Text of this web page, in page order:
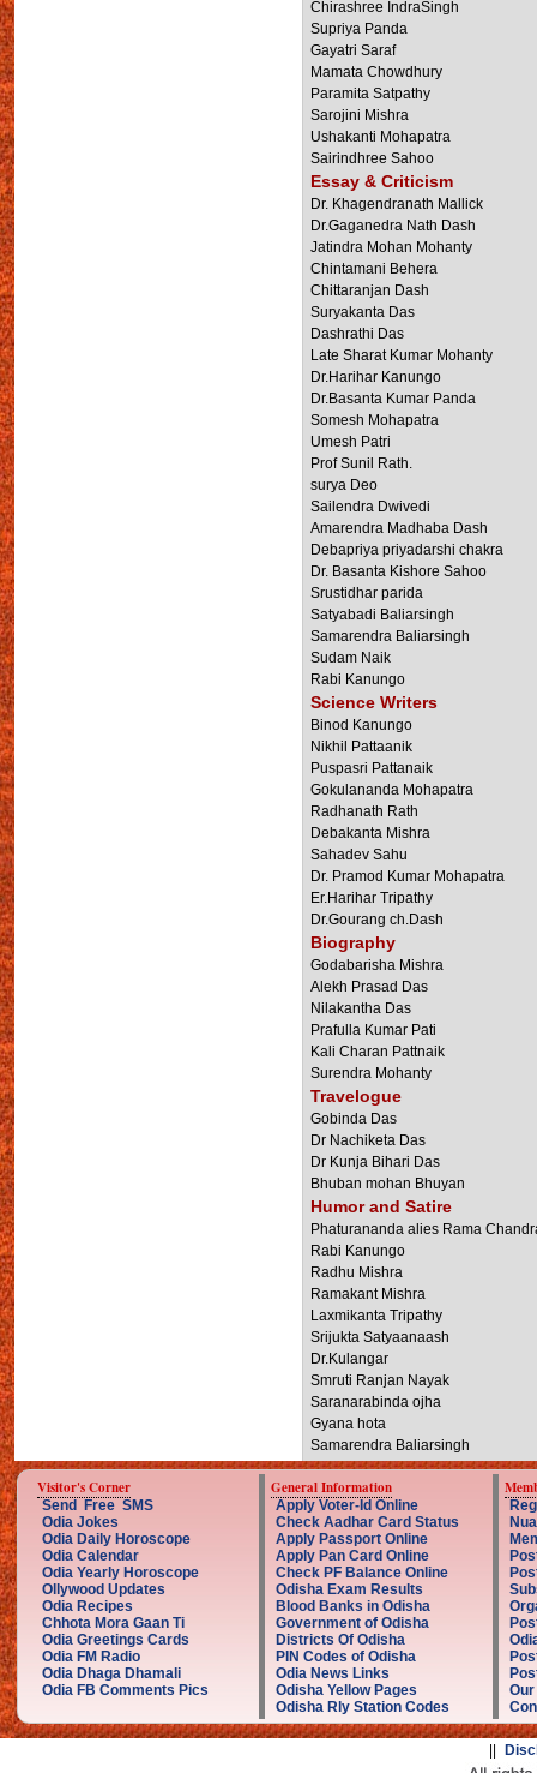
Chirashree IndraSingh
Supriya Panda
Gayatri Saraf
Mamata Chowdhury
Paramita Satpathy
Sarojini Mishra
Ushakanti Mohapatra
Sairindhree Sahoo
Essay & Criticism
Dr. Khagendranath Mallick
Dr.Gaganedra Nath Dash
Jatindra Mohan Mohanty
Chintamani Behera
Chittaranjan Dash
Suryakanta Das
Dashrathi Das
Late Sharat Kumar Mohanty
Dr.Harihar Kanungo
Dr.Basanta Kumar Panda
Somesh Mohapatra
Umesh Patri
Prof Sunil Rath.
surya Deo
Sailendra Dwivedi
Amarendra Madhaba Dash
Debapriya priyadarshi chakra
Dr. Basanta Kishore Sahoo
Srustidhar parida
Satyabadi Baliarsingh
Samarendra Baliarsingh
Sudam Naik
Rabi Kanungo
Science Writers
Binod Kanungo
Nikhil Pattaanik
Puspasri Pattanaik
Gokulananda Mohapatra
Radhanath Rath
Debakanta Mishra
Sahadev Sahu
Dr. Pramod Kumar Mohapatra
Er.Harihar Tripathy
Dr.Gourang ch.Dash
Biography
Godabarisha Mishra
Alekh Prasad Das
Nilakantha Das
Prafulla Kumar Pati
Kali Charan Pattnaik
Surendra Mohanty
Travelogue
Gobinda Das
Dr Nachiketa Das
Dr Kunja Bihari Das
Bhuban mohan Bhuyan
Humor and Satire
Phaturananda alies Rama
Rabi Kanungo
Radhu Mishra
Ramakant Mishra
Laxmikanta Tripathy
Srijukta Satyaanaash
Dr.Kulangar
Smruti Ranjan Nayak
Saranarabinda ojha
Gyana hota
Samarendra Baliarsingh
Visitor's Corner
Send Free SMS
Odia Jokes
Odia Daily Horoscope
Odia Calendar
Odia Yearly Horoscope
Ollywood Updates
Odia Recipes
Chhota Mora Gaan Ti
Odia Greetings Cards
Odia FM Radio
Odia Dhaga Dhamali
Odia FB Comments Pics
General Information
Apply Voter-Id Online
Check Aadhar Card Status
Apply Passport Online
Apply Pan Card Online
Check PF Balance Online
Odisha Exam Results
Blood Banks in Odisha
Government of Odisha
Districts Of Odisha
PIN Codes of Odisha
Odia News Links
Odisha Yellow Pages
Odisha Rly Station Codes